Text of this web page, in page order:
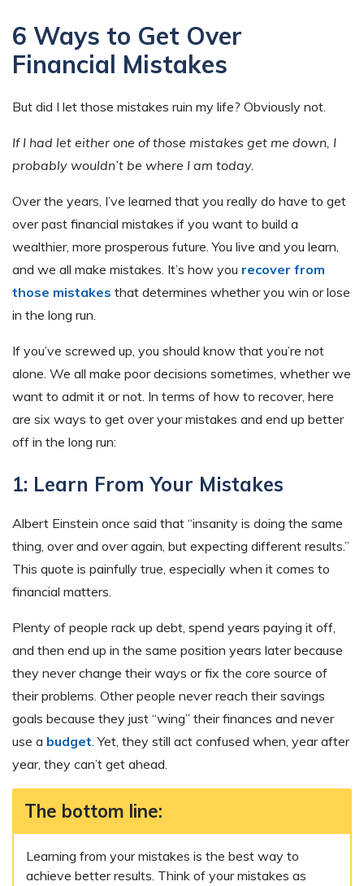
6 Ways to Get Over
Financial Mistakes
But did I let those mistakes ruin my life? Obviously not.
If I had let either one of those mistakes get me down, I
probably wouldn’t be where I am today.
Over the years, I’ve learned that you really do have to get
over past financial mistakes if you want to build a
wealthier, more prosperous future. You live and you learn,
and we all make mistakes. It’s how you recover from
those mistakes that determines whether you win or lose
in the long run.
If you’ve screwed up, you should know that you’re not
alone. We all make poor decisions sometimes, whether we
want to admit it or not. In terms of how to recover, here
are six ways to get over your mistakes and end up better
off in the long run:
1: Learn From Your Mistakes
Albert Einstein once said that “insanity is doing the same
thing, over and over again, but expecting different results.”
This quote is painfully true, especially when it comes to
financial matters.
Plenty of people rack up debt, spend years paying it off,
and then end up in the same position years later because
they never change their ways or fix the core source of
their problems. Other people never reach their savings
goals because they just “wing” their finances and never
use a budget . Yet, they still act confused when, year after
year, they can’t get ahead.
The bottom line:
Learning from your mistakes is the best way to
achieve better results. Think of your mistakes as